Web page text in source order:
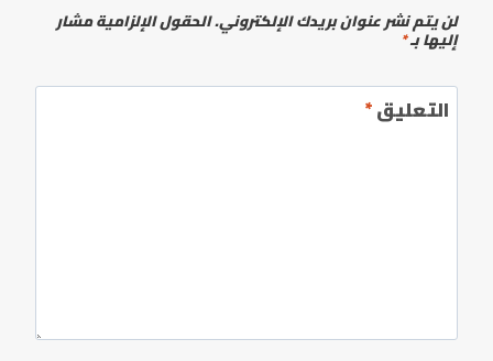
لن يتم نشر عنوان بريدك الإلكتروني.الحقول الإلزامية مشار
إليها بـ*
التعليق*